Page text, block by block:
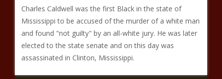
Charles Caldwell was the first Black in the state of
Mississippi to be accused of the murder of a white man
and found "not guilty" by an all-white jury. He was later
elected to the state senate and on this day was
assassinated in Clinton, Mississippi.